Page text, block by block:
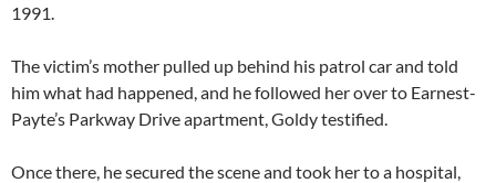
1991.
The victim’s mother pulled up behind his patrol car and told
him what had happened, and he followed her over to Earnest-
Payte’s Parkway Drive apartment, Goldy testified.
Once there, he secured the scene and took her to a hospital,